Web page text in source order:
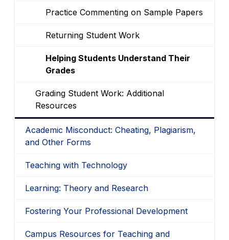
Practice Commenting on Sample Papers
Returning Student Work
Helping Students Understand Their
Grades
Grading Student Work: Additional
Resources
Academic Misconduct: Cheating, Plagiarism,
and Other Forms
Teaching with Technology
Learning: Theory and Research
Fostering Your Professional Development
Campus Resources for Teaching and